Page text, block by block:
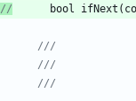
//
bool